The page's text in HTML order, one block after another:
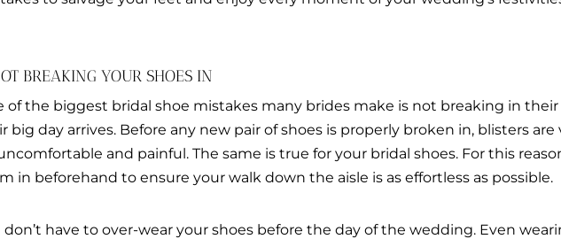
BREAKING YOUR SHOES IN
of the biggest bridal shoe mistakes many brides make is not breaking in
big day arrives. Before any new pair of shoes is properly broken in, blisters
and painful. The same is true for your bridal shoes. For this
in beforehand to ensure your walk down the aisle is as effortless as possible.
don’t have to over-wear your shoes before the day of the wedding. Even